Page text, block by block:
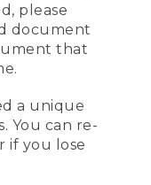
please
document
that
a unique
You can re-
if you lose